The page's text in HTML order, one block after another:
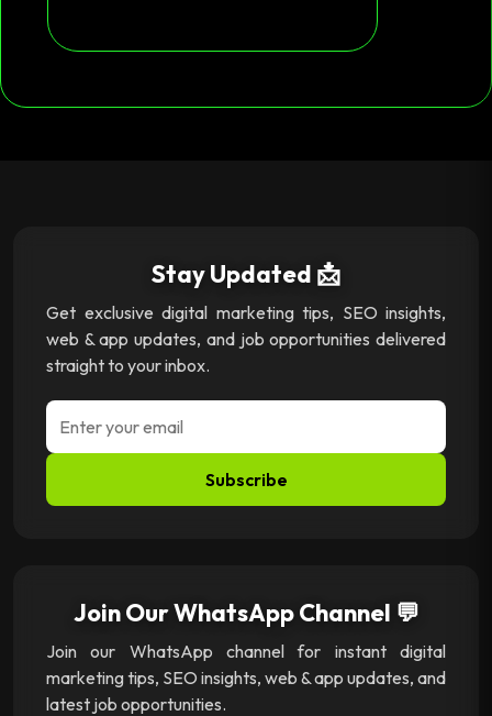
Stay Updated 📩
Get exclusive digital marketing tips, SEO insights,
web & app updates, and job opportunities delivered
straight to your inbox.
Subscribe
Join Our WhatsApp Channel 💬
Join our WhatsApp channel for instant digital
marketing tips, SEO insights, web & app updates, and
latest job opportunities.